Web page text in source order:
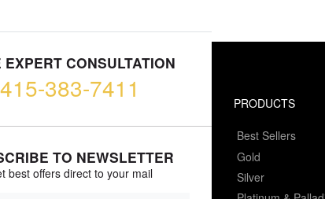
EXPERT CONSULTATION
415-383-7411
TO NEWSLETTER
best offers direct to your mail
PRODUCTS
Best Sellers
Gold
Silver